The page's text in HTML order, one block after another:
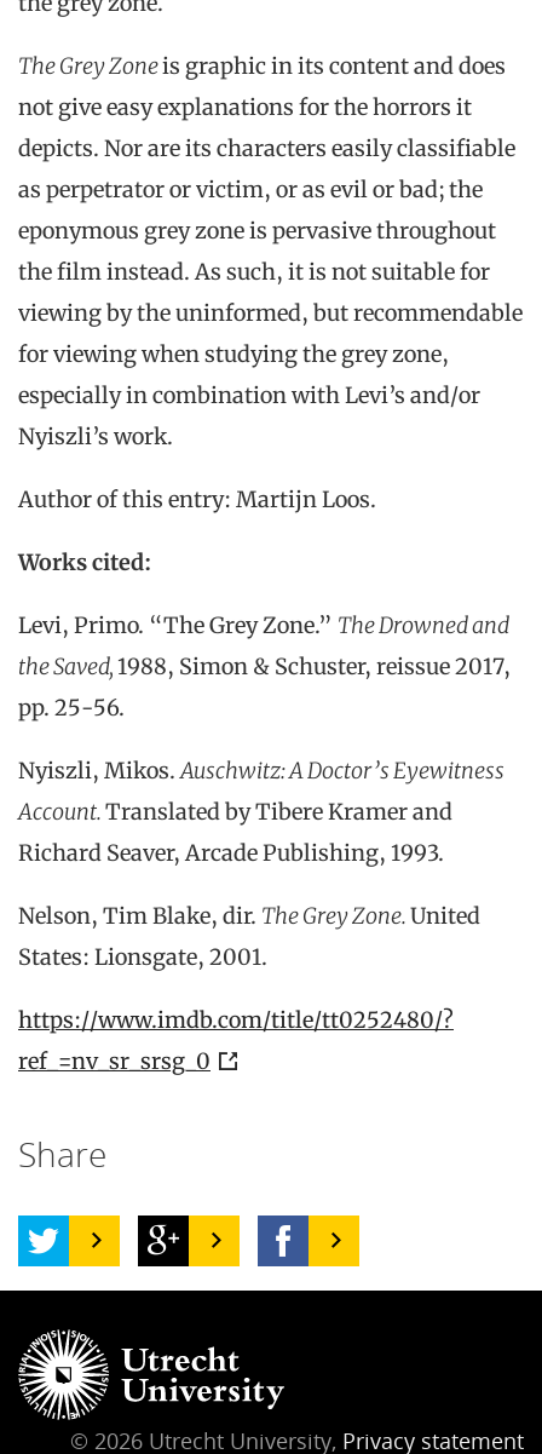
The Grey Zoneis graphic in its content and does
not give easy explanations for the horrors it
depicts. Nor are its characters easily classifiable
as perpetrator or victim, or as evil or bad; the
eponymous grey zone is pervasive throughout
the film instead. As such, it is not suitable for
viewing by the uninformed, but recommendable
for viewing when studying the grey zone,
especially in combination with Levi’s and/or
Nyiszli’s work.
Author of this entry: Martijn Loos.
Works cited:
Levi, Primo. “The Grey Zone.” The Drowned and
the Saved,1988, Simon & Schuster, reissue 2017,
pp. 25-56.
Nyiszli, Mikos.Auschwitz: A Doctor’s Eyewitness
Account.Translated by Tibere Kramer and
Richard Seaver, Arcade Publishing, 1993.
Nelson, Tim Blake, dir. The Grey Zone.United
States: Lionsgate, 2001.
https://www.imdb.com/title/tt0252480/?
ref_=nv_sr_srsg_0
Share
© 2026 Utrecht University, Privacy statement